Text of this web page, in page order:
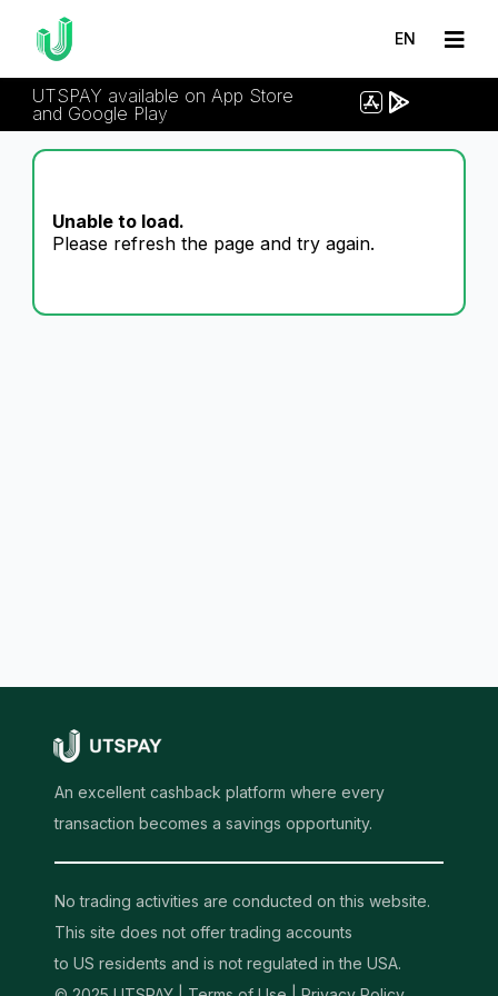
EN
UTSPAY available on App Store
and Google Play
Unable to load.
Please refresh the page and try again.
An excellent cashback platform where every
transaction becomes a savings opportunity.
No trading activities are conducted on this website.
This site does not offer trading accounts
to US residents and is not regulated in the USA.